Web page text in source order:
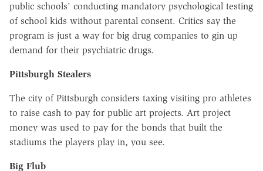
public schools' conducting mandatory psychological testing
of school kids without parental consent. Critics say the
program is just a way for big drug companies to gin up
demand for their psychiatric drugs.
Pittsburgh Stealers
The city of Pittsburgh considers taxing visiting pro athletes
to raise cash to pay for public art projects. Art project
money was used to pay for the bonds that built the
stadiums the players play in, you see.
Big Flub